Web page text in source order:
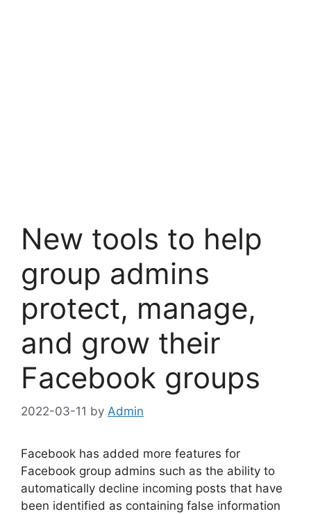
New tools to help
group admins
protect, manage,
and grow their
Facebook groups
2022-03-11 by Admin
Facebook has added more features for
Facebook group admins such as the ability to
automatically decline incoming posts that have
been identified as containing false information